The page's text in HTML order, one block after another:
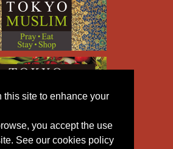
this site to enhance your
you accept the use
See our cookies policy